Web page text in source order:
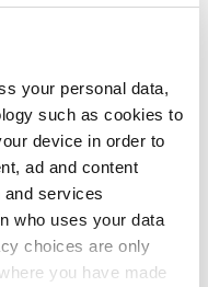
your personal data,
such as cookies to
device in order to
ad and content
and services
who uses your data
choices are only
you have made